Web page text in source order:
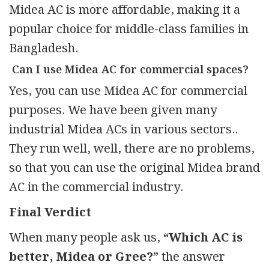
Midea AC is more affordable, making it a
popular choice for middle-class families in
Bangladesh.
Can I use Midea AC for commercial spaces?
Yes, you can use Midea AC for commercial
purposes. We have been given many
industrial Midea ACs in various sectors..
They run well, well, there are no problems,
so that you can use the original Midea brand
AC in the commercial industry.
Final Verdict
When many people ask us, “Which AC is
better, Midea or Gree?”the answer